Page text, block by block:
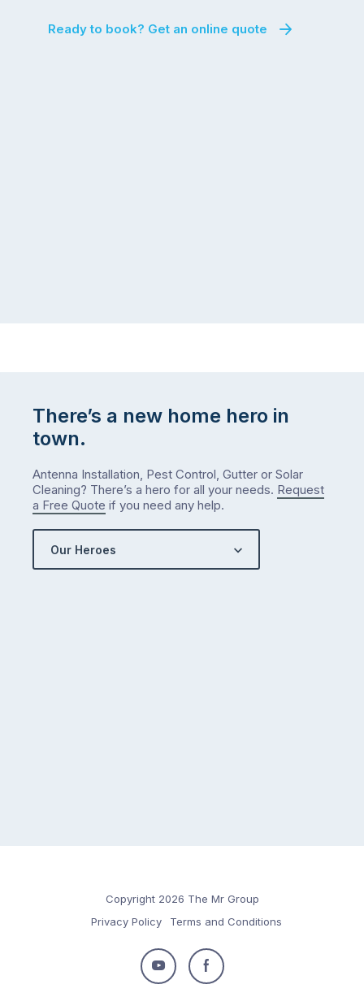
Ready to book? Get an online quote
There’s a new home hero in
town.
Antenna Installation, Pest Control, Gutter or Solar
Cleaning? There’s a hero for all your needs. Request
a Free Quote if you need any help.
Our Heroes
Copyright 2026 The Mr Group
Privacy Policy
Terms and Conditions
Follow
Follow